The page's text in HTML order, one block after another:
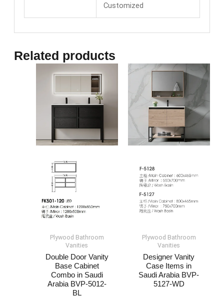
Customized
Related products
Plywood Bathroom
Vanities
Double Door Vanity
Base Cabinet​
Combo in Saudi
Arabia​ BVP-5012-
BL
Plywood Bathroom
Vanities
Designer Vanity
Case Items​​​ in
Saudi Arabia​ BVP-
5127-WD